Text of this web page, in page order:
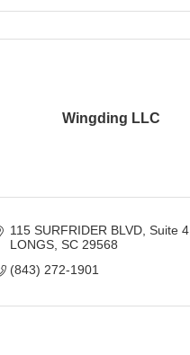
Wingding LLC
115 SURFRIDER BLVD Suite 4
LONGS SC 29568
(843) 272-1901